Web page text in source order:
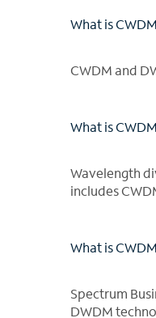
What is
CWDM and
What is
Wavelength
includes
What is
Spectrum
DWDM